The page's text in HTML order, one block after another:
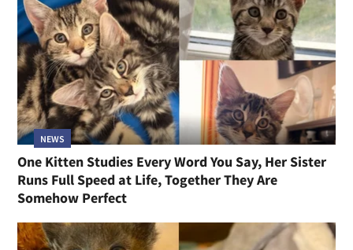
NEWS
One Kitten Studies Every Word You Say, Her Sister
Runs Full Speed at Life, Together They Are
Somehow Perfect